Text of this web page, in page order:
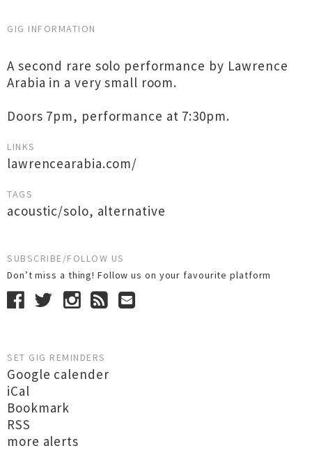
GIG INFORMATION
A second rare solo performance by Lawrence
Arabia in a very small room.
Doors 7pm, performance at 7:30pm.
LINKS
lawrencearabia.com/
TAGS
acoustic/solo, alternative
SUBSCRIBE/FOLLOW US
Don’t miss a thing! Follow us on your favourite platform
SET GIG REMINDERS
Google calender
iCal
Bookmark
RSS
more alerts